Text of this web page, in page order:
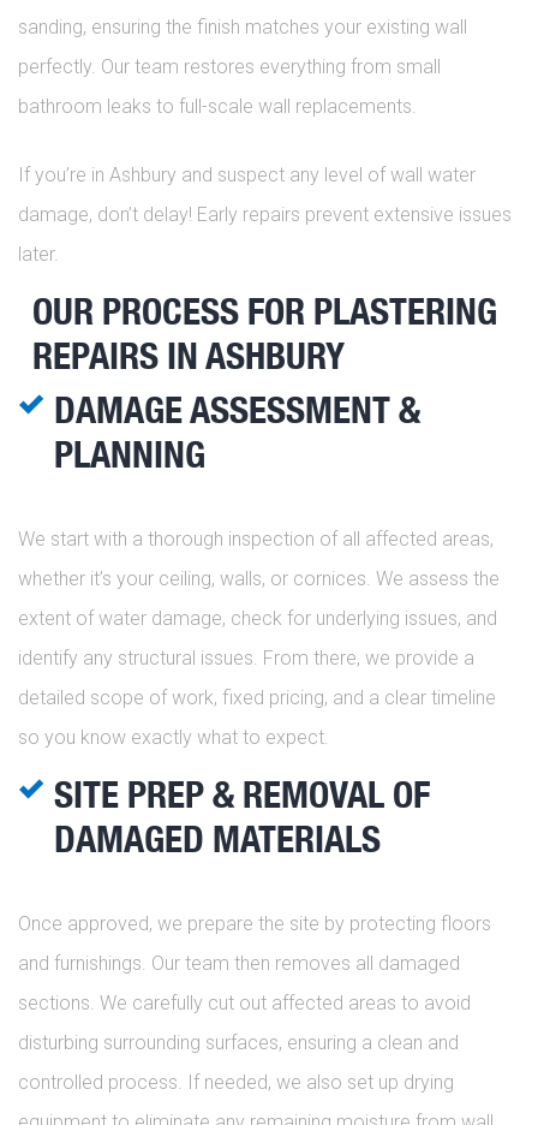
sanding, ensuring the finish matches your existing wall
perfectly. Our team restores everything from small
bathroom leaks to full-scale wall replacements.
If you’re in Ashbury and suspect any level of wall water
damage, don’t delay! Early repairs prevent extensive issues
later.
OUR PROCESS FOR PLASTERING
REPAIRS IN ASHBURY
DAMAGE ASSESSMENT &
PLANNING
We start with a thorough inspection of all affected areas,
whether it’s your ceiling, walls, or cornices. We assess the
extent of water damage, check for underlying issues, and
identify any structural issues. From there, we provide a
detailed scope of work, fixed pricing, and a clear timeline
so you know exactly what to expect.
SITE PREP & REMOVAL OF
DAMAGED MATERIALS
Once approved, we prepare the site by protecting floors
and furnishings. Our team then removes all damaged
sections. We carefully cut out affected areas to avoid
disturbing surrounding surfaces, ensuring a clean and
controlled process. If needed, we also set up drying